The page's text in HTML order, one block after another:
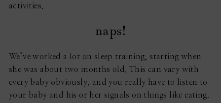
activities.
naps!
We’ve worked a lot on sleep training, starting when
she was about two months old. This can vary with
every baby obviously, and you really have to listen to
your baby and his or her signals on things like eating.